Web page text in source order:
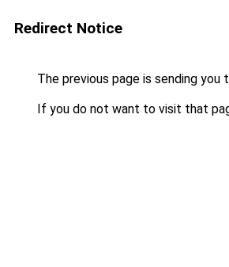
Redirect Notice
The previous page is sending you
If you do not want to visit that